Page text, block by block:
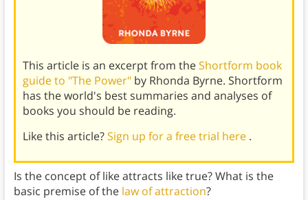
This article is an excerpt from theShortform book
guide to "The Power" by Rhonda Byrne. Shortform
has the world's best summaries and analyses of
books you should be reading.
Like this article?Sign up for a free trial here .
Is the concept of like attracts like true? What is the
basic premise of the law of attraction?